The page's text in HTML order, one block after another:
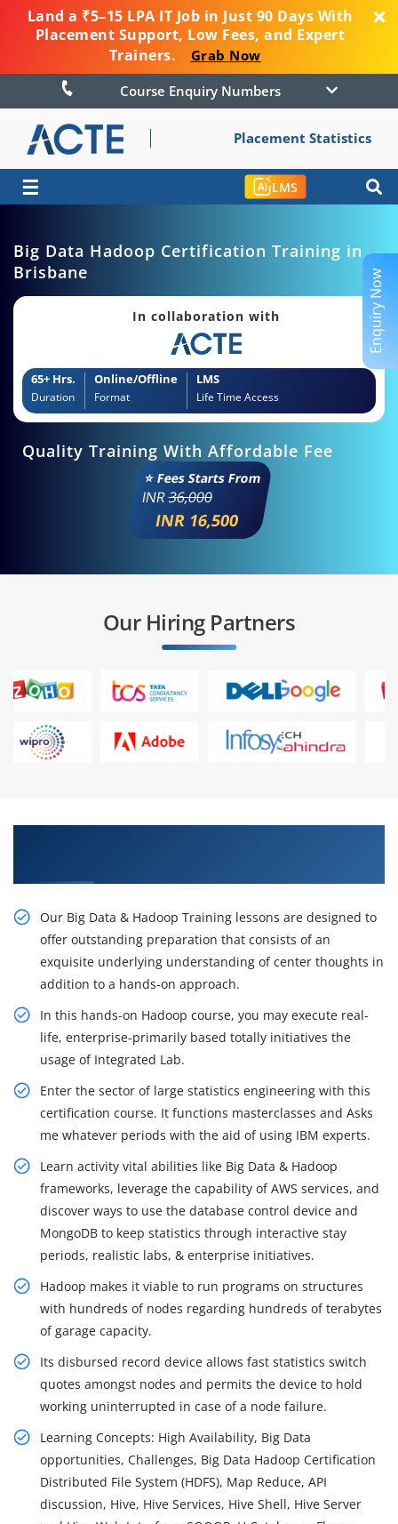
Land a ₹5–15 LPA IT Job in Just 90 Days With
Placement Support, Low Fees, and Expert
Trainers.
Grab Now
Course Enquiry Numbers
Placement Statistics
☰ LMS
Big Data Hadoop Certification Training in
Brisbane
In collaboration with
65+ Hrs.
Duration
Online/Offline
Format
LMS
Life Time Access
Quality Training With Affordable Fee
⭐ Fees Starts From
INR36,000
INR 16,500
Our Hiring Partners
Our Big Data & Hadoop Training lessons are designed to
offer outstanding preparation that consists of an
exquisite underlying understanding of center thoughts in
addition to a hands-on approach.
In this hands-on Hadoop course, you may execute real-
life, enterprise-primarily based totally initiatives the
usage of Integrated Lab.
Enter the sector of large statistics engineering with this
certification course. It functions masterclasses and Asks
me whatever periods with the aid of using IBM experts.
Learn activity vital abilities like Big Data & Hadoop
frameworks, leverage the capability of AWS services, and
discover ways to use the database control device and
MongoDB to keep statistics through interactive stay
periods, realistic labs, & enterprise initiatives.
Hadoop makes it viable to run programs on structures
with hundreds of nodes regarding hundreds of terabytes
of garage capacity.
Its disbursed record device allows fast statistics switch
quotes amongst nodes and permits the device to hold
working uninterrupted in case of a node failure.
Learning Concepts: High Availability, Big Data
opportunities, Challenges, Big Data Hadoop Certification
Distributed File System (HDFS), Map Reduce, API
discussion, Hive, Hive Services, Hive Shell, Hive Server
Enquiry Now